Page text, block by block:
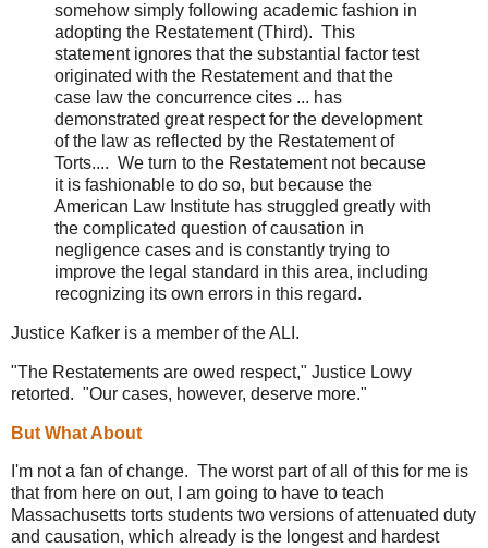
somehow simply following academic fashion in
adopting the Restatement (Third). This
statement ignores that the substantial factor test
originated with the Restatement and that the
case law the concurrence cites ... has
demonstrated great respect for the development
of the law as reflected by the Restatement of
Torts.... We turn to the Restatement not because
it is fashionable to do so, but because the
American Law Institute has struggled greatly with
the complicated question of causation in
negligence cases and is constantly trying to
improve the legal standard in this area, including
recognizing its own errors in this regard.
Justice Kafker is a member of the ALI.
"The Restatements are owed respect," Justice Lowy
retorted. "Our cases, however, deserve more."
But What About
I'm not a fan of change. The worst part of all of this for me is
that from here on out, I am going to have to teach
Massachusetts torts students two versions of attenuated duty
and causation, which already is the longest and hardest